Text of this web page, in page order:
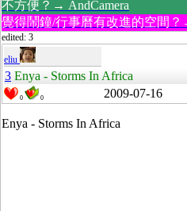
不方便？→ AndCamera
覺得鬧鐘/行事曆有改進的空間
edited: 3
eliu
3 Enya - Storms In Africa
0 0 2009-07-16
Enya - Storms In Africa